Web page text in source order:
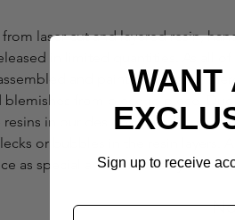
laser-cut and layered resin,
in limited quantities. As all of
and painted by hand,
from piece to piece. Due
in our designs, it is also
or bubbles in the resin layers.
as special and unique as you are.
WANT
Sign up to receive
Email